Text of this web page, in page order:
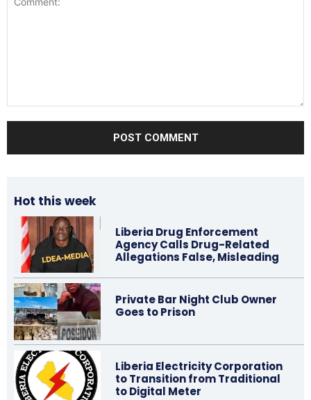
Hot this week
Liberia Drug Enforcement
Agency Calls Drug-Related
Allegations False, Misleading
Private Bar Night Club Owner
Goes to Prison
Liberia Electricity Corporation
to Transition from Traditional
to Digital Meter